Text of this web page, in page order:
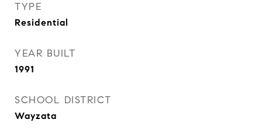
TYPE
Residential
YEAR BUILT
1991
SCHOOL DISTRICT
Wayzata